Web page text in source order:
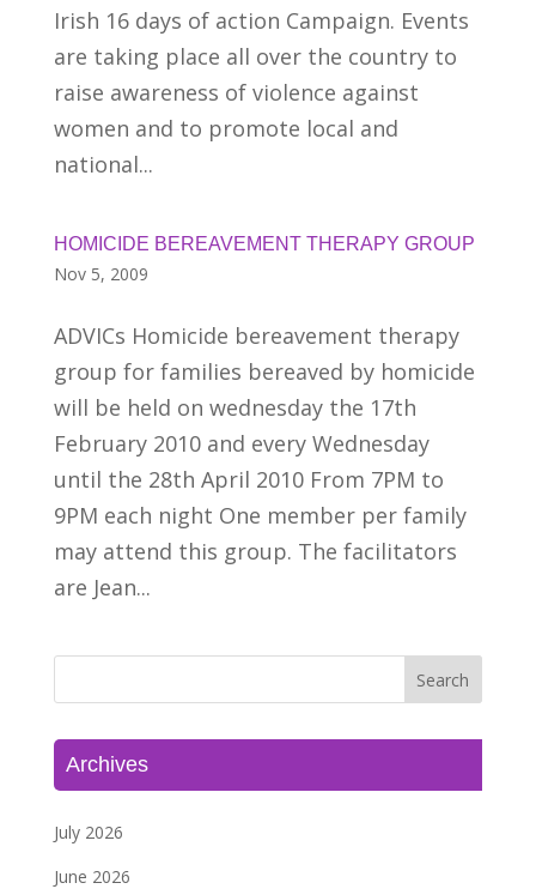
Irish 16 days of action Campaign. Events
are taking place all over the country to
raise awareness of violence against
women and to promote local and
national...
HOMICIDE BEREAVEMENT THERAPY GROUP
Nov 5, 2009
ADVICs Homicide bereavement therapy
group for families bereaved by homicide
will be held on wednesday the 17th
February 2010 and every Wednesday
until the 28th April 2010 From 7PM to
9PM each night One member per family
may attend this group. The facilitators
are Jean...
Archives
July 2026
June 2026